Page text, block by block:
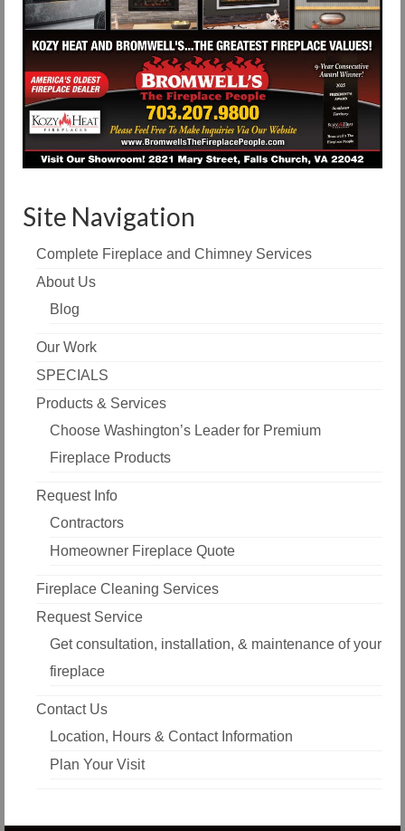
Site Navigation
Complete Fireplace and Chimney Services
About Us
Blog
Our Work
SPECIALS
Products & Services
Choose Washington’s Leader for Premium
Fireplace Products
Request Info
Contractors
Homeowner Fireplace Quote
Fireplace Cleaning Services
Request Service
Get consultation, installation, & maintenance of your
fireplace
Contact Us
Location, Hours & Contact Information
Plan Your Visit